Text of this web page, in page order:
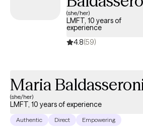
(she/her)
LMFT, 10 years of
experience
4.8(59)
Maria
(she/her)
LMFT, 10 years of experience
Authentic Direct Empowering